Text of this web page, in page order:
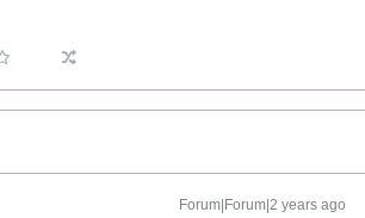
Forum|Forum|2 years ago